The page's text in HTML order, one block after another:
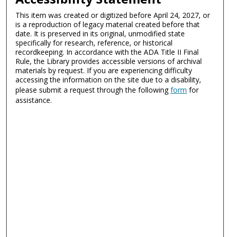
This item was created or digitized before April 24, 2027, or
is a reproduction of legacy material created before that
date. It is preserved in its original, unmodified state
specifically for research, reference, or historical
recordkeeping. In accordance with the ADA Title II Final
Rule, the Library provides accessible versions of archival
materials by request. If you are experiencing difficulty
accessing the information on the site due to a disability,
please submit a request through the followingform for
assistance.